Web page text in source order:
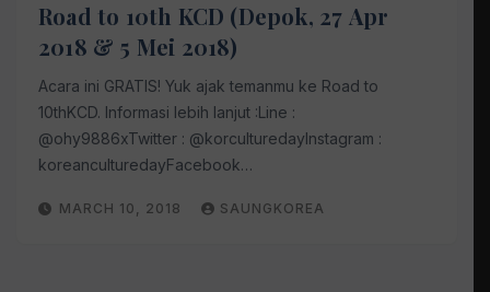
Road to 10th KCD (Depok, 27 Apr
2018 & 5 Mei 2018)
Acara ini GRATIS! Yuk ajak temanmu ke Road to
10thKCD. Informasi lebih lanjut :Line :
@ohy9886xTwitter : @korculturedayInstagram :
koreanculturedayFacebook…
MARCH 10, 2018 SAUNGKOREA